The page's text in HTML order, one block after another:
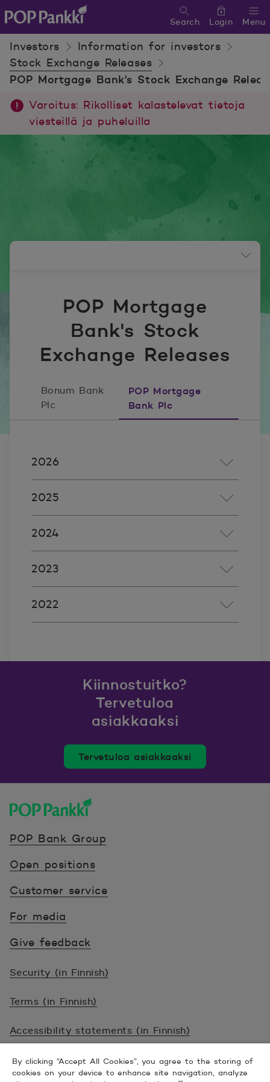
POP Pankki, etusivulle
Menu
Search Login
Investors
Information for investors
Stock Exchange Releases
POP Mortgage Bank's Stock Exchange
Varoitus: Rikolliset kalastelevat tietoja
viesteillä ja puheluilla
POP Mortgage
Bank's Stock
Exchange Releases
Bonum Bank
Plc
POP Mortgage
Bank Plc
2026
2025
2024
2023
2022
Kiinnostuitko?
Tervetuloa
asiakkaaksi
Tervetuloa asiakkaaksi
POP Bank Group
Open positions
Customer service
For media
Give feedback
Security (in Finnish)
Terms (in Finnish)
Accessibility statements (in Finnish)
© 2026 POP Pankki, Hevosenkenkä 3, 02600
ESPOO
By clicking “Accept All Cookies”, you agree to the storing of
cookies on your device to enhance site navigation, analyze